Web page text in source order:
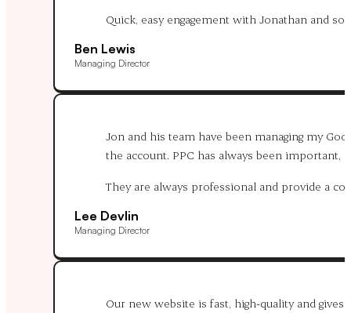
Quick, easy engagement with Jonathan and
Ben Lewis
Managing Director
Jon and his team have been managing my
the account. PPC has always been important,
They are always professional and provide a
Lee Devlin
Managing Director
Our new website is fast, high-quality and